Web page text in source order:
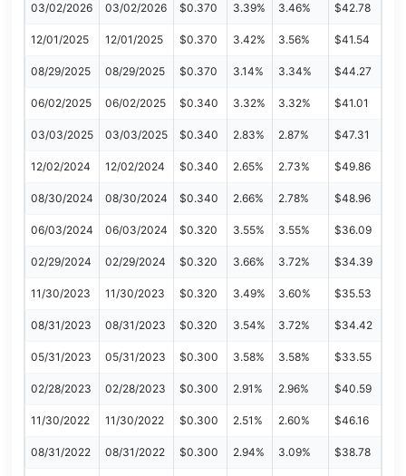
03/02/2026 03/02/2026 $0.370 3.39% 3.46% $42.78
12/01/2025 12/01/2025 $0.370 3.42% 3.56% $41.54
08/29/2025 08/29/2025 $0.370 3.14% 3.34% $44.27
06/02/2025 06/02/2025 $0.340 3.32% 3.32% $41.01
03/03/2025 03/03/2025 $0.340 2.83% 2.87% $47.31
12/02/2024 12/02/2024 $0.340 2.65% 2.73% $49.86
08/30/2024 08/30/2024 $0.340 2.66% 2.78% $48.96
06/03/2024 06/03/2024 $0.320 3.55% 3.55% $36.09
02/29/2024 02/29/2024 $0.320 3.66% 3.72% $34.39
11/30/2023 11/30/2023 $0.320 3.49% 3.60% $35.53
08/31/2023 08/31/2023 $0.320 3.54% 3.72% $34.42
05/31/2023 05/31/2023 $0.300 3.58% 3.58% $33.55
02/28/2023 02/28/2023 $0.300 2.91% 2.96% $40.59
11/30/2022 11/30/2022 $0.300 2.51% 2.60% $46.16
08/31/2022 08/31/2022 $0.300 2.94% 3.09% $38.78